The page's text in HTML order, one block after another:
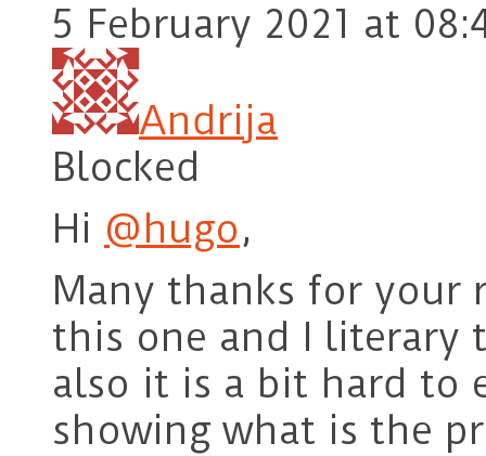
5 February 2021 at
Andrija
Blocked
Hi @hugo,
Many thanks for your
this one and I literary
also it is a bit hard to
showing what is the